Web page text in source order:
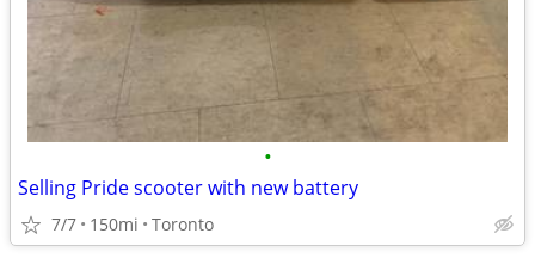
•
Selling Pride scooter with new battery
7/7 150mi Toronto